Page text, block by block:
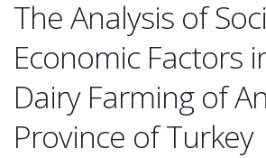
The Analysis of
Economic Factors
Dairy Farming of
Province of Turkey